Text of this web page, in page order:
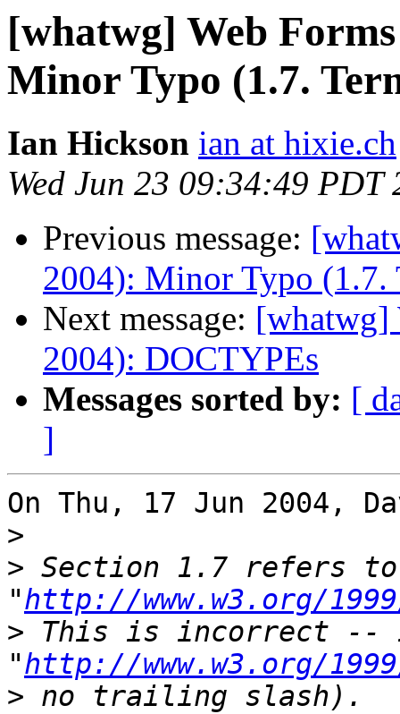
[whatwg] Web
Minor Typo (1.7.
Ian Hickson ian at hixie.ch
Wed Jun 23 09:34:49 PDT
Previous message:
2004): Minor Typo (1.7.
Next message: [whatwg]
2004): DOCTYPEs
Messages sorted by: [
]
On Thu, 17 Jun 2004,
>
> Section 1.7 refers to
"http://www.w3.org/
> This is incorrect --
"http://www.w3.org/
>